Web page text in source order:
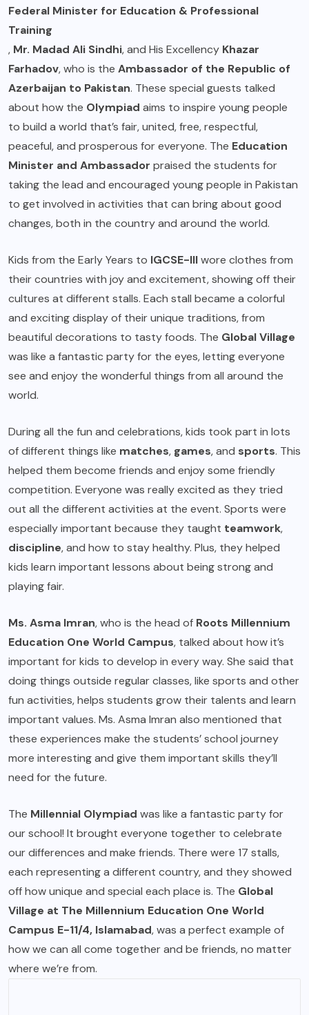
Federal Minister for Education & Professional
Training
, Mr. Madad Ali Sindhi, and His Excellency Khazar
Farhadov, who is the Ambassador of the Republic of
Azerbaijan to Pakistan. These special guests talked
about how the Olympiad aims to inspire young people
to build a world that’s fair, united, free, respectful,
peaceful, and prosperous for everyone. The Education
Minister and Ambassador praised the students for
taking the lead and encouraged young people in Pakistan
to get involved in activities that can bring about good
changes, both in the country and around the world.
Kids from the Early Years to IGCSE-IIIwore clothes from
their countries with joy and excitement, showing off their
cultures at different stalls. Each stall became a colorful
and exciting display of their unique traditions, from
beautiful decorations to tasty foods. The Global Village
was like a fantastic party for the eyes, letting everyone
see and enjoy the wonderful things from all around the
world.
During all the fun and celebrations, kids took part in lots
of different things like matches, games, and sports. This
helped them become friends and enjoy some friendly
competition. Everyone was really excited as they tried
out all the different activities at the event. Sports were
especially important because they taught teamwork,
discipline, and how to stay healthy. Plus, they helped
kids learn important lessons about being strong and
playing fair.
Ms. Asma Imran, who is the head of Roots Millennium
Education One World Campus, talked about how it’s
important for kids to develop in every way. She said that
doing things outside regular classes, like sports and other
fun activities, helps students grow their talents and learn
important values. Ms. Asma Imran also mentioned that
these experiences make the students’ school journey
more interesting and give them important skills they’ll
need for the future.
The Millennial Olympiad was like a fantastic party for
our school! It brought everyone together to celebrate
our differences and make friends. There were 17 stalls,
each representing a different country, and they showed
off how unique and special each place is. The Global
Village at The Millennium Education One World
Campus E-11/4, Islamabad, was a perfect example of
how we can all come together and be friends, no matter
where we’re from.